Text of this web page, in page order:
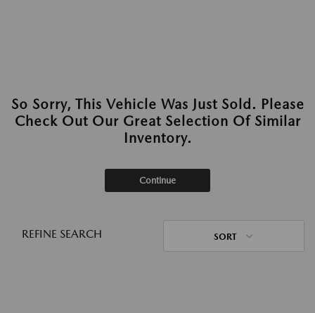
So Sorry, This Vehicle Was Just Sold. Please
Check Out Our Great Selection Of Similar
Inventory.
Continue
REFINE SEARCH SORT